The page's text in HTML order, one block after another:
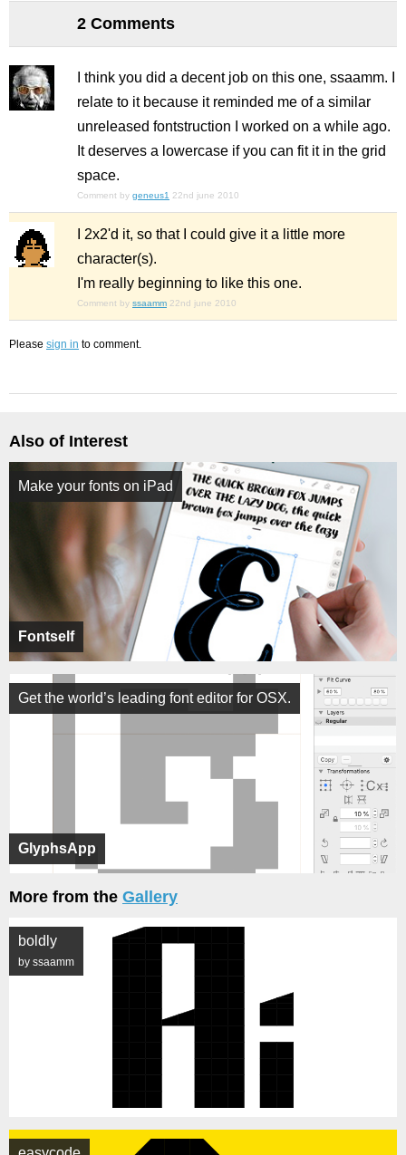
2 Comments
I think you did a decent job on this one, ssaamm. I
relate to it because it reminded me of a similar
unreleased fontstruction I worked on a while ago.
It deserves a lowercase if you can fit it in the grid
space.
Comment by geneus1 22nd june 2010
I 2x2'd it, so that I could give it a little more
character(s).
I'm really beginning to like this one.
Comment by ssaamm 22nd june 2010
Please sign in to comment.
Also of Interest
Fontself
Make your fonts on iPad
GlyphsApp
Get the world’s leading font editor for OSX.
More from the Gallery
boldly
by ssaamm